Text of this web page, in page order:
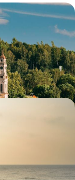
of the Baltic
of Vilnius, Riga and
hidden face
and sandy beaches,